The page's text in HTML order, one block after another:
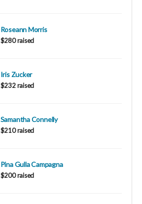
Roseann Morris
$280 raised
Iris Zucker
$232 raised
Samantha Connelly
$210 raised
Pina Gulla Campagna
$200 raised